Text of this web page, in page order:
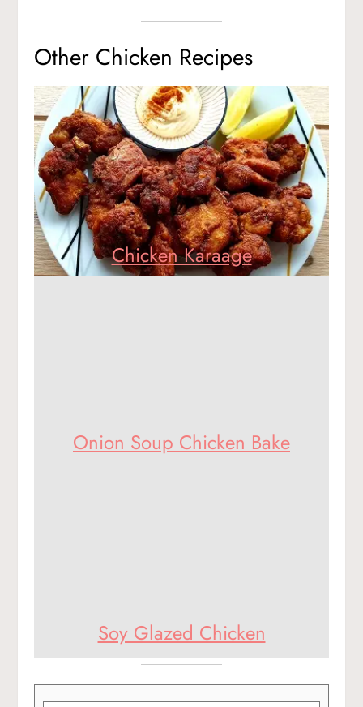
Other Chicken Recipes
Chicken Karaage
Onion Soup Chicken Bake
Soy Glazed Chicken